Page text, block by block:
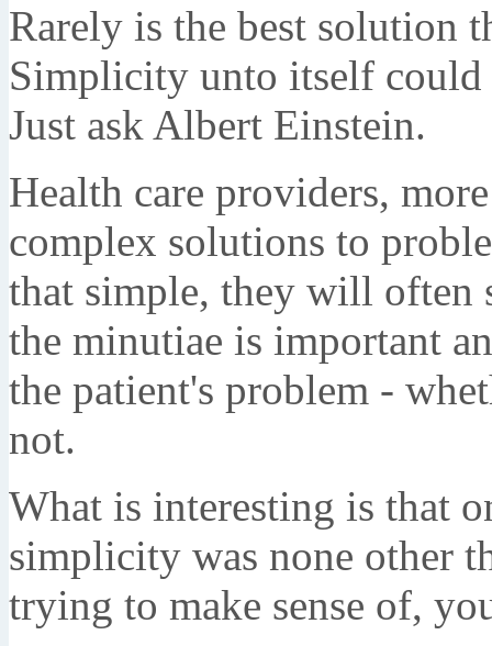
Rarely is the best solution
Simplicity unto itself could
Just ask Albert Einstein.
Health care providers,
complex solutions to
that simple, they will often
the minutiae is important
the patient's problem -
not.
What is interesting is that
simplicity was none other
trying to make sense of,